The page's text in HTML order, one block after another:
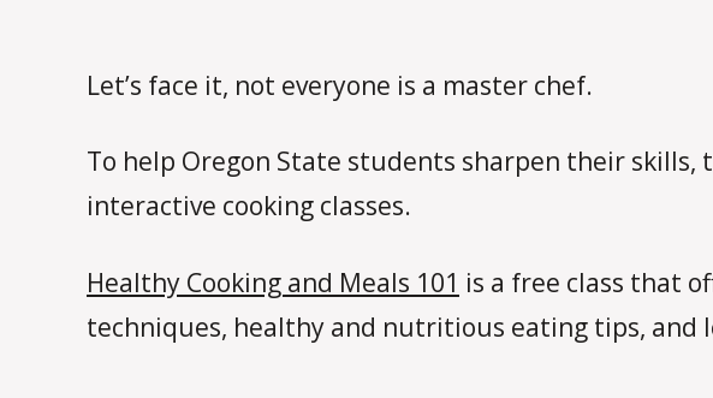
Let’s face it, not everyone is a master chef.
To help Oregon State students sharpen their skills,
interactive cooking classes.
Healthy Cooking and Meals 101 is a free class that
techniques, healthy and nutritious eating tips, and